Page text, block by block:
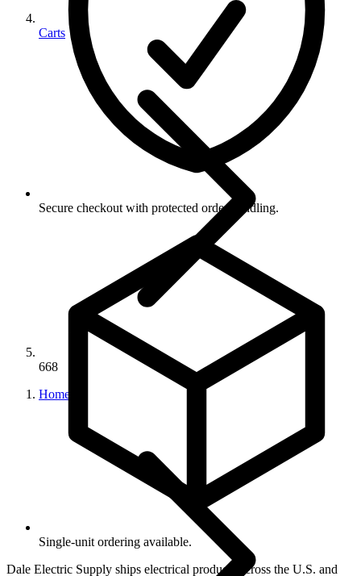
Carts
668
Home
Secure checkout with protected order handling.
Single-unit ordering available.
Dale Electric Supply ships electrical products across the U.S. and